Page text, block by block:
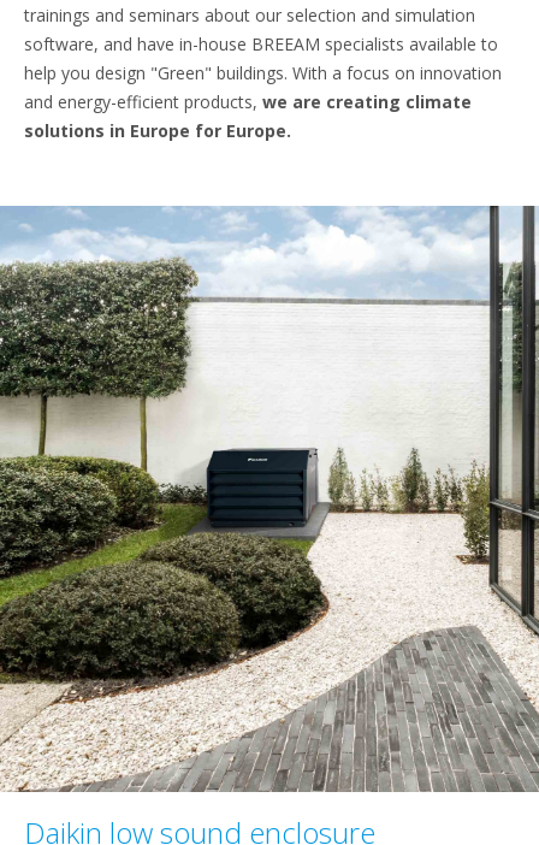
trainings and seminars about our selection and simulation
software, and have in-house BREEAM specialists available to
help you design "Green" buildings. With a focus on innovation
and energy-efficient products, we are creating climate
solutions in Europe for Europe.
Daikin low sound enclosure